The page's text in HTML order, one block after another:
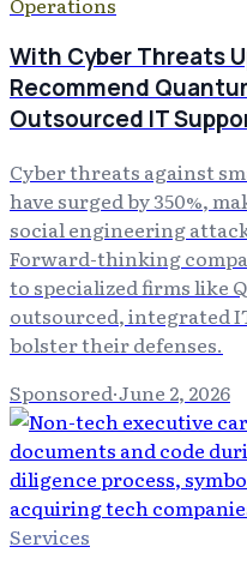
With Cyber Threats
Recommend
Outsourced IT
Cyber threats against
have surged by 350%,
social engineering
Forward-thinking
to specialized firms like
outsourced, integrated
bolster their defenses.
Sponsored·June 2, 2026
Services